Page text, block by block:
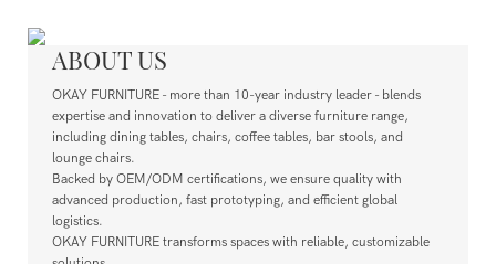
ABOUT US
OKAY FURNITURE - more than 10-year industry leader - blends
expertise and innovation to deliver a diverse furniture range,
including dining tables, chairs, coffee tables, bar stools, and
lounge chairs.
Backed by OEM/ODM certifications, we ensure quality with
advanced production, fast prototyping, and efficient global
logistics.
OKAY FURNITURE transforms spaces with reliable, customizable